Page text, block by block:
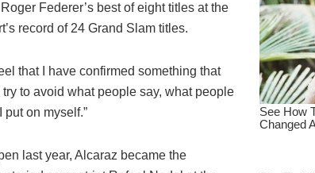
Federer’s best of eight titles at the
record of 24 Grand Slam titles.
that I have confirmed something that
to avoid what people say, what people
put on myself.”
last year, Alcaraz became the